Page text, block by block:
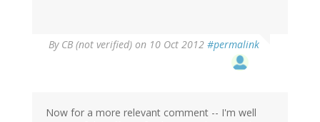
By CB (not verified) on 10 Oct 2012 #permalink
Now for a more relevant comment -- I'm well